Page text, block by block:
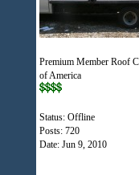
Premium Member Roof
of America
Status: Offline
Posts: 720
Date: Jun 9, 2010